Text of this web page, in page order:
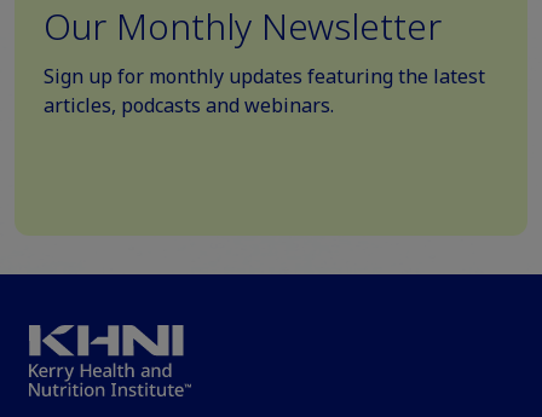
Our Monthly Newsletter
Sign up for monthly updates featuring the latest
articles, podcasts and webinars.